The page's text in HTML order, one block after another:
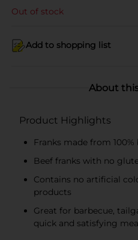
Out of stock
Add to shopping list
About
Product Highlights
Franks made from 100%
Beef franks with no
Contains no artificial
products
Great for barbecue,
quick and satisfying